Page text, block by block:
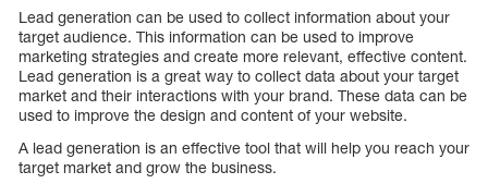
Lead generation can be used to collect information about your
target audience. This information can be used to improve
marketing strategies and create more relevant, effective content.
Lead generation is a great way to collect data about your target
market and their interactions with your brand. These data can be
used to improve the design and content of your website.
A lead generation is an effective tool that will help you reach your
target market and grow the business.